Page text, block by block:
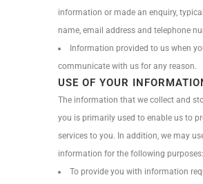
information or made an enquiry,
name, email address and telephone
Information provided to us when
communicate with us for any reason.
USE OF YOUR
The information that we collect and
you is primarily used to enable us to
services to you. In addition, we may
information for the following purposes:
To provide you with information